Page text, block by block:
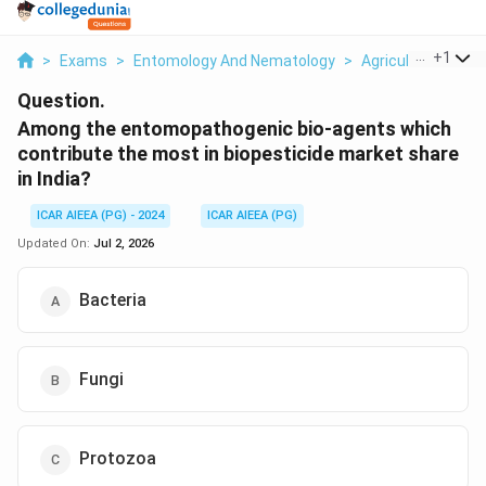
> Exams > Entomology And Nematology > Agriculture >
+1
Question.
Among the entomopathogenic bio-agents which
contribute the most in biopesticide market share
in India?
ICAR AIEEA (PG) - 2024
ICAR AIEEA (PG)
Updated On: Jul 2, 2026
Bacteria
Fungi
Protozoa